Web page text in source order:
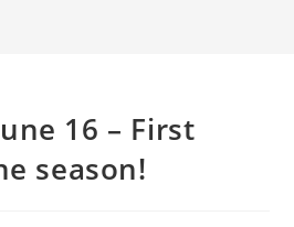
16 – First
season!